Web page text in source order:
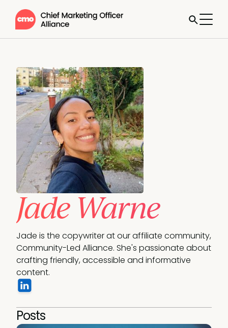
Jade Warne
Jade is the copywriter at our affiliate community,
Community-Led Alliance. She's passionate about
crafting friendly, accessible and informative
content.
Posts